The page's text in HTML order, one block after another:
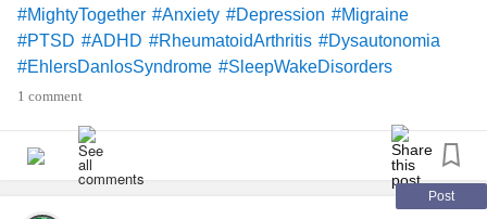
#MightyTogether #Anxiety #Depression #Migraine
#PTSD #ADHD #RheumatoidArthritis #Dysautonomia
#EhlersDanlosSyndrome #SleepWakeDisorders
1 comment
Post